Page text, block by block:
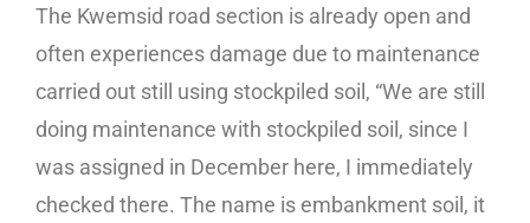
The Kwemsid road section is already open and
often experiences damage due to maintenance
carried out still using stockpiled soil, “We are still
doing maintenance with stockpiled soil, since I
was assigned in December here, I immediately
checked there. The name is embankment soil, it